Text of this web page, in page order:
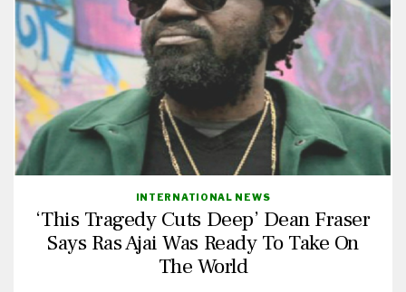
INTERNATIONAL NEWS
‘This Tragedy Cuts Deep’ Dean Fraser
Says Ras Ajai Was Ready To Take On
The World